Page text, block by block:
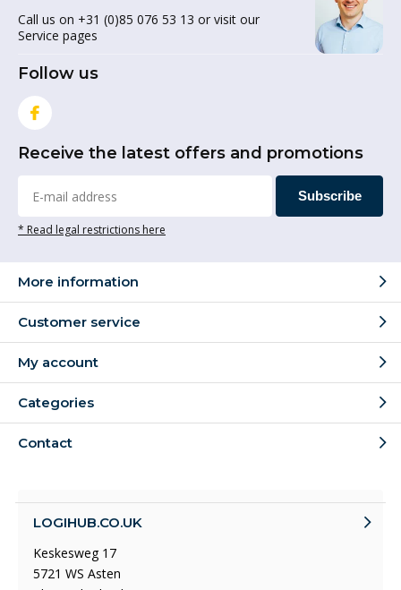
Call us on +31 (0)85 076 53 13 or visit our
Service pages
Follow us
Receive the latest offers and promotions
Subscribe
* Read legal restrictions here
More information
Customer service
My account
Categories
Contact
LOGIHUB.CO.UK
Keskesweg 17
5721 WS Asten